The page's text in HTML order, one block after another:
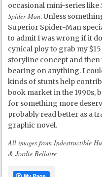
occasional mini-series like
Spider-Man. Unless
Superior Spider-Man
to admit I was wrong if it
cynical ploy to grab my
storyline concept and then
bearing on anything. I
kinds of stunts help
book market in the 1990s,
for something more
probably read better as a
graphic novel.
All images from Indestructible
& Jordie Bellaire